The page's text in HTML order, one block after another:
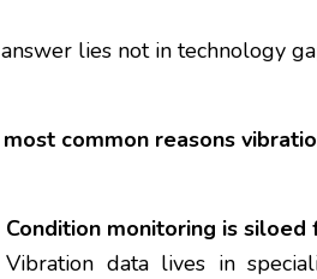
lies not in technology
common reasons
Condition monitoring is siloed
Vibration data lives in